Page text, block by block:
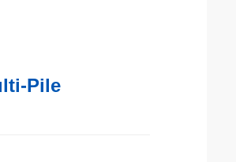
Pile